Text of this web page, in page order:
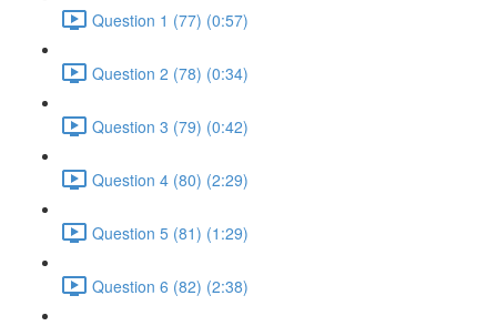
Question 1 (77) (0:57)
Question 2 (78) (0:34)
Question 3 (79) (0:42)
Question 4 (80) (2:29)
Question 5 (81) (1:29)
Question 6 (82) (2:38)